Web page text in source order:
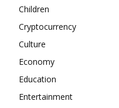
Children
Cryptocurrency
Culture
Economy
Education
Entertainment